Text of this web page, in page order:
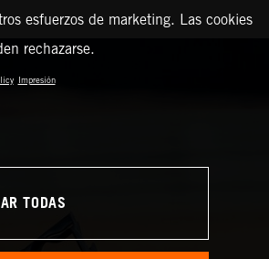
esfuerzos de marketing. Las cookies
rechazarse.
Impresión
TODAS